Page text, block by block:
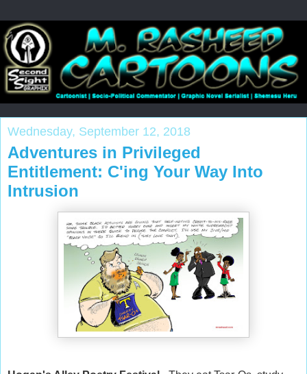
Wednesday, September 12, 2018
Adventures in Privileged
Entitlement: C'ing Your Way Into
Intrusion